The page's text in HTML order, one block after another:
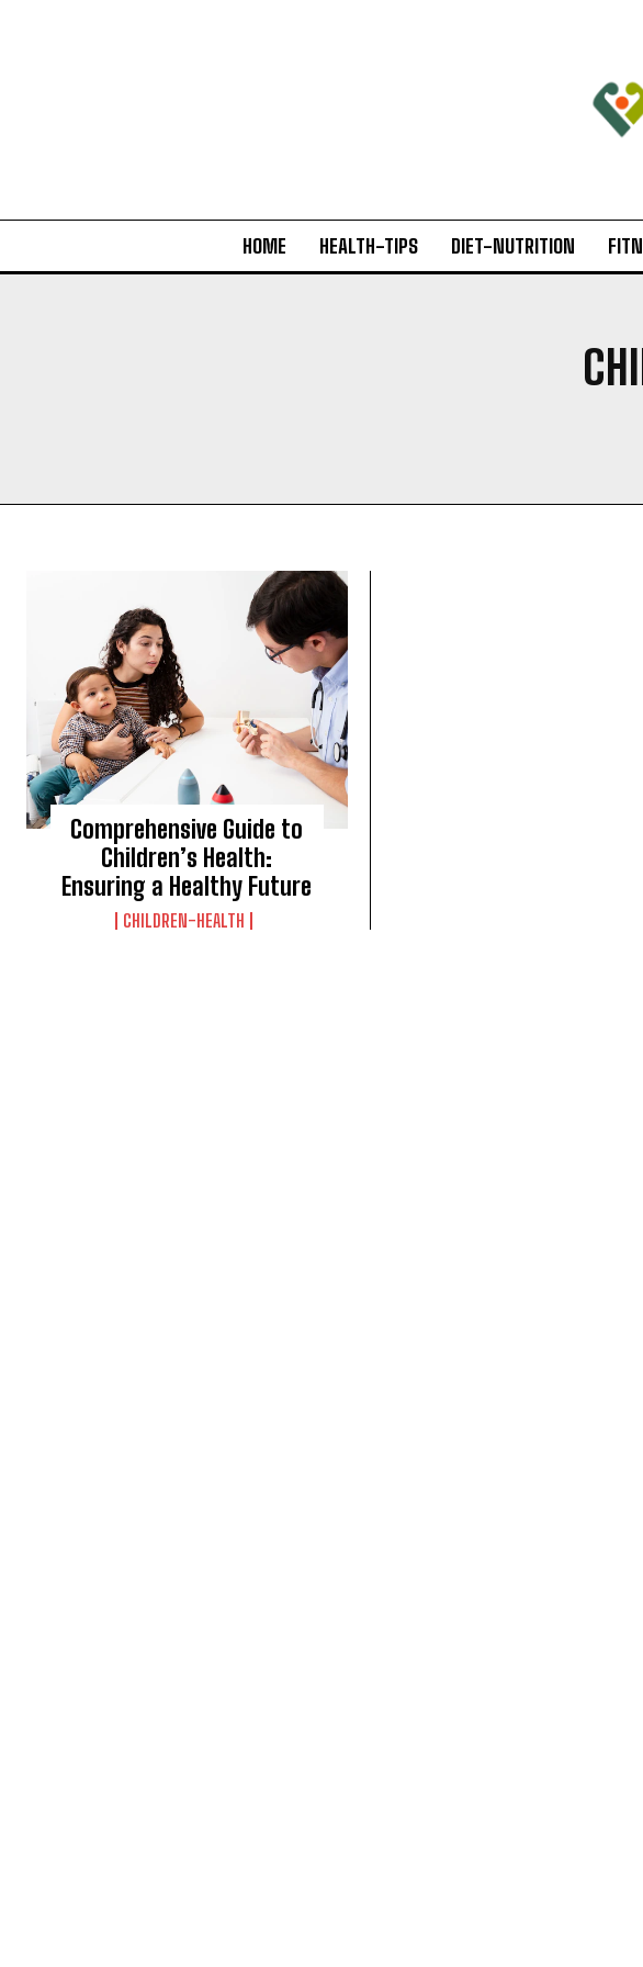
HOME HEALTH-TIPS DIET-NUTRITION
Comprehensive Guide to
Children’s Health:
Ensuring a Healthy Future
CHILDREN-HEALTH